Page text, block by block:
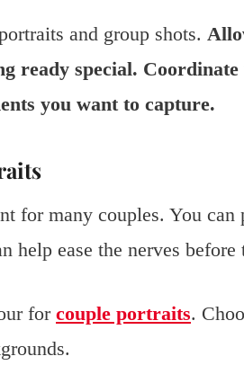
and group shots.
ready special.
you want to capture.
for many couples. You
help ease the nerves before
for couple portraits.